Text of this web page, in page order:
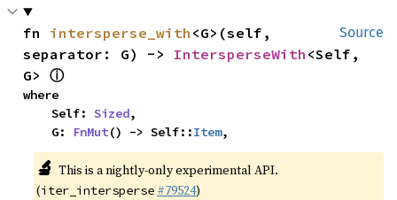
Source
fn intersperse_with <G>(self,
separator: G) -> IntersperseWith <Self,
G> ⓘ
where
    Self:
Sized,
    G:
FnMut() -> Self::Item,
🔬 This is a nightly-only experimental API.
(iter_intersperse #79524)